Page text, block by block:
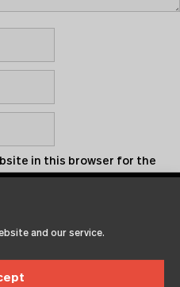
and our service.
in this browser for the